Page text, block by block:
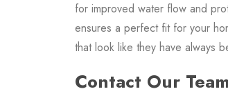
for improved water flow and
ensures a perfect fit for your
that look like they have always
Contact Our